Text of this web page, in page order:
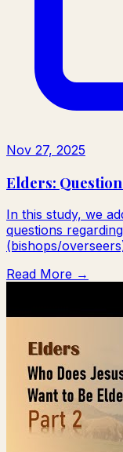
Nov 27, 2025
Elders:
In this study, we
questions
(bishops/
Read More →